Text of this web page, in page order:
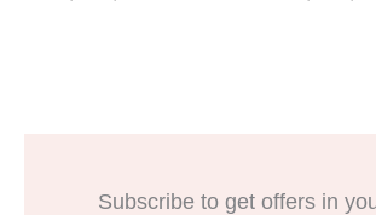
Subscribe to get offers in